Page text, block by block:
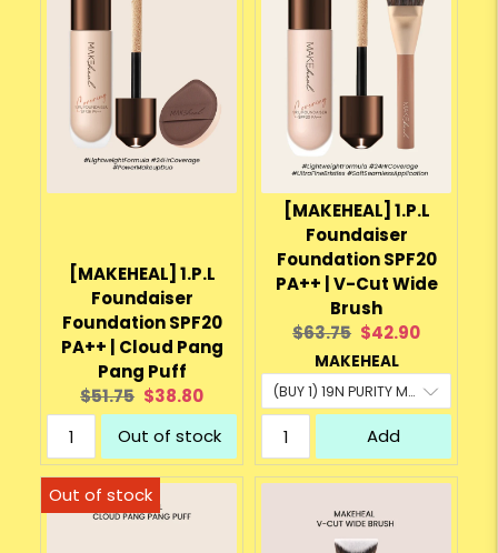
[MAKEHEAL] 1.P.L
Foundaiser
Foundation SPF20
PA++ | Cloud Pang
Pang Puff
Original
price:
$51.75 Current
price:
$38.80
Out of stock
[MAKEHEAL] 1.P.L
Foundaiser
Foundation SPF20
PA++ | V-Cut Wide
Brush
Original
price:
$63.75 Current
price:
$42.90
MAKEHEAL
Add